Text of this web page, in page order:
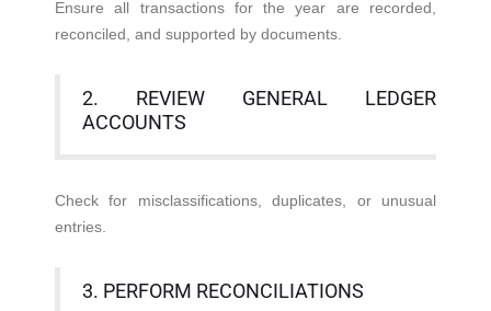
Ensure all transactions for the year are recorded,
reconciled, and supported by documents.
2. REVIEW GENERAL LEDGER
ACCOUNTS
Check for misclassifications, duplicates, or unusual
entries.
3. PERFORM RECONCILIATIONS